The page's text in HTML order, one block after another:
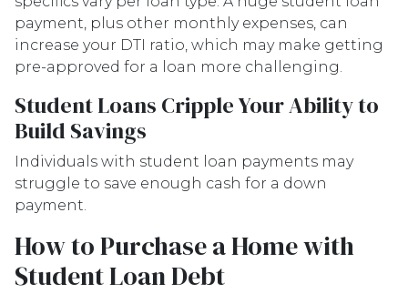
payment, plus other monthly expenses, can
increase your DTI ratio, which may make getting
pre-approved for a loan more challenging.
Student Loans Cripple Your Ability to
Build Savings
Individuals with student loan payments may
struggle to save enough cash for a down
payment.
How to Purchase a Home with
Student Loan Debt